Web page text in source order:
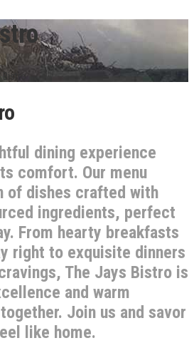
Bistro
dining experience
comfort. Our menu
of dishes crafted with
ingredients, perfect
From hearty breakfasts
right to exquisite dinners
The Jays Bistro is
and warm
Join us and savor
like home.